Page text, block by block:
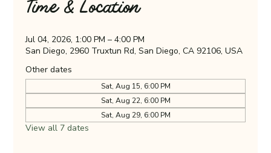
Time & Location
Jul 04, 2026, 1:00 PM – 4:00 PM
San Diego, 2960 Truxtun Rd, San Diego, CA 92106, USA
Other dates
Sat, Aug 15, 6:00 PM
Sat, Aug 22, 6:00 PM
Sat, Aug 29, 6:00 PM
View all 7 dates